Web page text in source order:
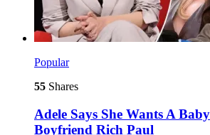
Popular
55 Shares
Adele Says She Wants A
Boyfriend Rich Paul